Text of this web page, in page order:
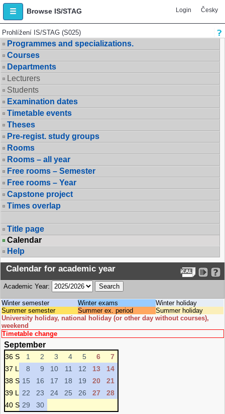
Browse IS/STAG Login Česky
Prohlížení IS/STAG (S025)
Programmes and specializations.
Courses
Departments
Lecturers
Students
Examination dates
Timetable events
Theses
Pre-regist. study groups
Rooms
Rooms – all year
Free rooms – Semester
Free rooms – Year
Capstone project
Times overlap
Title page
Calendar
Help
Calendar for academic year
Academic Year:
Winter semester Winter exams
Winter holiday
Summer semester
Summer ex. period
Summer holiday
University holiday, national holiday (or other day without courses),
weekend
Timetable change
September
36 S 1 2 3 4 5 6
7
37 L
8 9 10 11 12 13
14
38 S 15 16 17 18 19 20
21
39 L
22 23 24 25 26 27
28
40 S 29 30